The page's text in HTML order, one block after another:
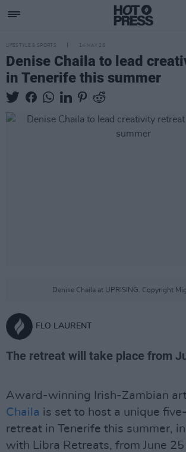
LIFESTYLE & SPORTS 14 MAY 25
Denise Chaila to lead
in Tenerife this summer
Denise Chaila at UPRISING. Copyright
FLO LAURENT
The retreat will take place from
Award-winning Irish-Zambian
Chaila is set to host a unique
retreat in Tenerife this summer,
with Libra Retreats, from June